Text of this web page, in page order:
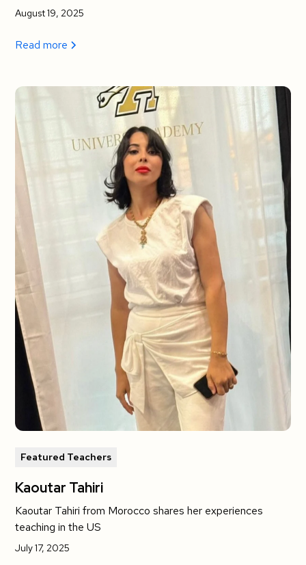
August 19, 2025
Read more
Featured Teachers
Kaoutar Tahiri
Kaoutar Tahiri from Morocco shares her experiences
teaching in the US
July 17, 2025